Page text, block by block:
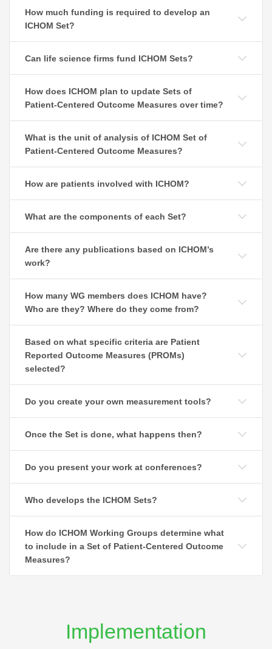
How much funding is required to develop an
ICHOM Set?
Can life science firms fund ICHOM Sets?
How does ICHOM plan to update Sets of
Patient-Centered Outcome Measures over time?
What is the unit of analysis of ICHOM Set of
Patient-Centered Outcome Measures?
How are patients involved with ICHOM?
What are the components of each Set?
Are there any publications based on ICHOM’s
work?
How many WG members does ICHOM have?
Who are they? Where do they come from?
Based on what specific criteria are Patient
Reported Outcome Measures (PROMs)
selected?
Do you create your own measurement tools?
Once the Set is done, what happens then?
Do you present your work at conferences?
Who develops the ICHOM Sets?
How do ICHOM Working Groups determine what
to include in a Set of Patient-Centered Outcome
Measures?
Implementation